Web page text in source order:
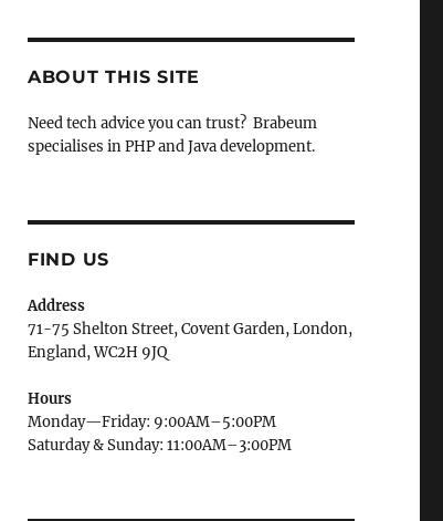
ABOUT THIS SITE
Need tech advice you can trust? Brabeum
specialises in PHP and Java development.
FIND US
Address
71-75 Shelton Street, Covent Garden, London,
England, WC2H 9JQ
Hours
Monday—Friday: 9:00AM–5:00PM
Saturday & Sunday: 11:00AM–3:00PM